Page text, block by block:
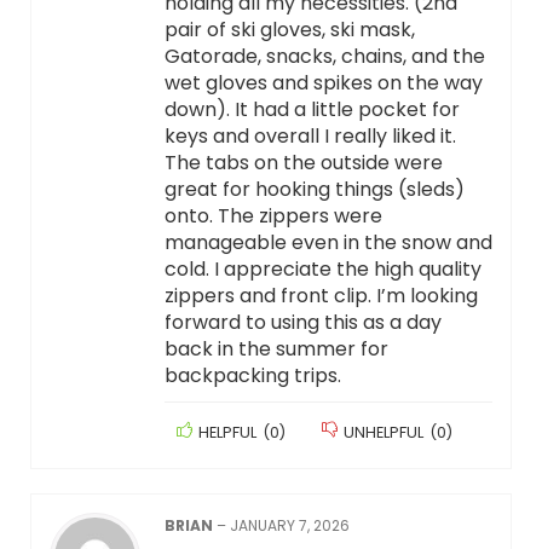
pair of ski gloves, ski mask,
Gatorade, snacks, chains, and the
wet gloves and spikes on the way
down). It had a little pocket for
keys and overall I really liked it.
The tabs on the outside were
great for hooking things (sleds)
onto. The zippers were
manageable even in the snow and
cold. I appreciate the high quality
zippers and front clip. I’m looking
forward to using this as a day
back in the summer for
backpacking trips.
HELPFUL (0) UNHELPFUL (0)
BRIAN – JANUARY 7, 2026